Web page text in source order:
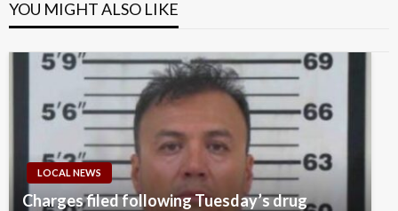
YOU MIGHT ALSO LIKE
LOCAL NEWS
Charges filed following Tuesday’s drug